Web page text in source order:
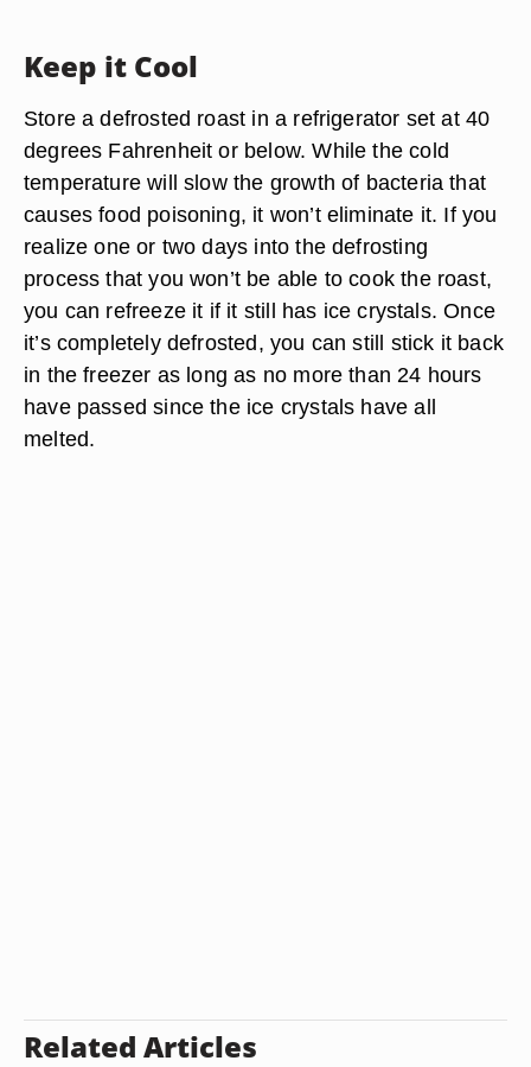
Keep it Cool
Store a defrosted roast in a refrigerator set at 40
degrees Fahrenheit or below. While the cold
temperature will slow the growth of bacteria that
causes food poisoning, it won’t eliminate it. If you
realize one or two days into the defrosting
process that you won’t be able to cook the roast,
you can refreeze it if it still has ice crystals. Once
it’s completely defrosted, you can still stick it back
in the freezer as long as no more than 24 hours
have passed since the ice crystals have all
melted.
Related Articles